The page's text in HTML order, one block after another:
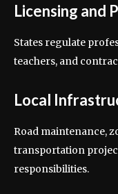
Licensing and
States regulate
teachers, and
Local
Road maintenance,
transportation
responsibilities.